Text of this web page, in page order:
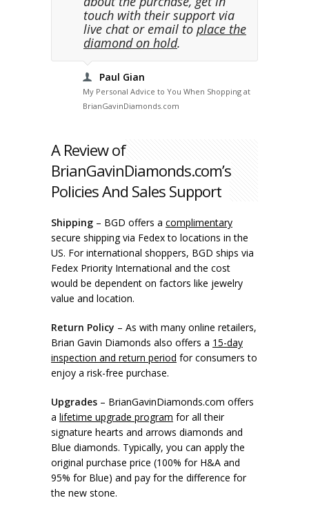
touch with their support via
live chat or email to place the
diamond on hold.
Paul Gian
My Personal Advice to You When Shopping at
BrianGavinDiamonds.com
A Review of
BrianGavinDiamonds.com’s
Policies And Sales Support
Shipping – BGD offers a complimentary
secure shipping via Fedex to locations in the
US. For international shoppers, BGD ships via
Fedex Priority International and the cost
would be dependent on factors like jewelry
value and location.
Return Policy – As with many online retailers,
Brian Gavin Diamonds also offers a 15-day
inspection and return period for consumers to
enjoy a risk-free purchase.
Upgrades – BrianGavinDiamonds.com offers
a lifetime upgrade program for all their
signature hearts and arrows diamonds and
Blue diamonds. Typically, you can apply the
original purchase price (100% for H&A and
95% for Blue) and pay for the difference for
the new stone.